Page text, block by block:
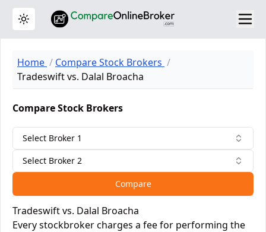
Toggle theme
Home
Compare Stock Brokers
Tradeswift vs. Dalal Broacha
Compare Stock Brokers
Select Broker 1
Select Broker 2
Compare
Tradeswift vs. Dalal Broacha
Every stockbroker charges a fee for performing the